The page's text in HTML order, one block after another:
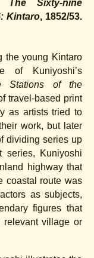
The Sixty-nine
Kintaro, 1852/53.
the young Kintaro
of Kuniyoshi’s
Stations of the
travel-based print
as artists tried to
work, but later
dividing series up
series, Kuniyoshi
highway that
coastal route was
as subjects,
figures that
village or